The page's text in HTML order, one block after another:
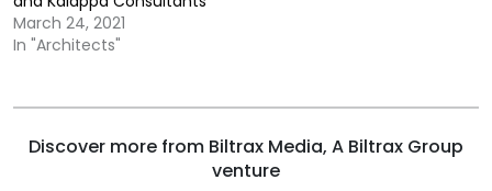
March 24, 2021
In "Architects"
Discover more from Biltrax Media, A Biltrax Group
venture